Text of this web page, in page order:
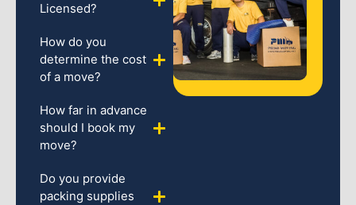
Licensed?
How do you
determine the cost
of a move?
How far in advance
should I book my
move?
Do you provide
packing supplies